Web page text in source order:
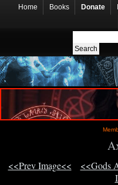
Home Books Donate
<<Prev Image<< <<Gods